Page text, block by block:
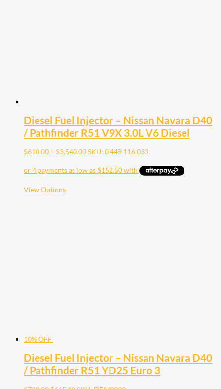
Diesel Fuel Injector – Nissan Navara D40
/ Pathfinder R51 V9X 3.0L V6 Diesel
$610.00 – $3,540.00Price
$610.00
through
SKU: 0 445 116 033
View OptionsThis
10% OFF
Diesel Fuel Injector – Nissan Navara D40
/ Pathfinder R51 YD25 Euro 3